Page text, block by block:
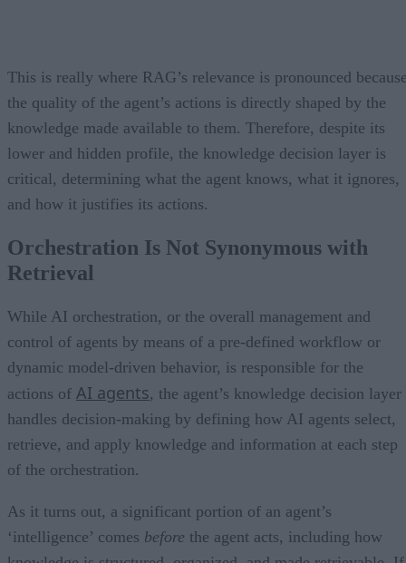
This is really where RAG’s relevance is pronounced
the quality of the agent’s actions is directly shaped by the
knowledge made available to them. Therefore, despite its
lower and hidden profile, the knowledge decision layer is
critical, determining what the agent knows, what it ignores,
and how it justifies its actions.
Orchestration Is Not Synonymous with
Retrieval
While AI orchestration, or the overall management and
control of agents by means of a pre-defined workflow or
dynamic model-driven behavior, is responsible for the
actions of AI agents, the agent’s knowledge decision layer
handles decision-making by defining how AI agents select,
retrieve, and apply knowledge and information at each step
of the orchestration.
As it turns out, a significant portion of an agent’s
‘intelligence’ comes before the agent acts, including how